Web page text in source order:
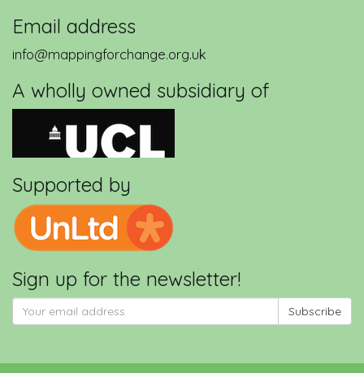
Email address
info@mappingforchange.org.uk
A wholly owned subsidiary of
Supported by
Sign up for the newsletter!
Subscribe